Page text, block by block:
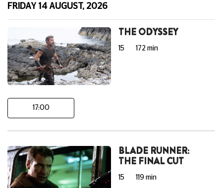
FRIDAY 14 AUGUST, 2026
THE ODYSSEY
15 172 min
17:00
BLADE RUNNER:
THE FINAL CUT
15 119 min